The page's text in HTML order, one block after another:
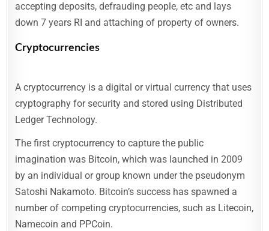
accepting deposits, defrauding people, etc and lays
down 7 years RI and attaching of property of owners.
Cryptocurrencies
A cryptocurrency is a digital or virtual currency that uses
cryptography for security and stored using Distributed
Ledger Technology.
The first cryptocurrency to capture the public
imagination was Bitcoin, which was launched in 2009
by an individual or group known under the pseudonym
Satoshi Nakamoto. Bitcoin’s success has spawned a
number of competing cryptocurrencies, such as Litecoin,
Namecoin and PPCoin.